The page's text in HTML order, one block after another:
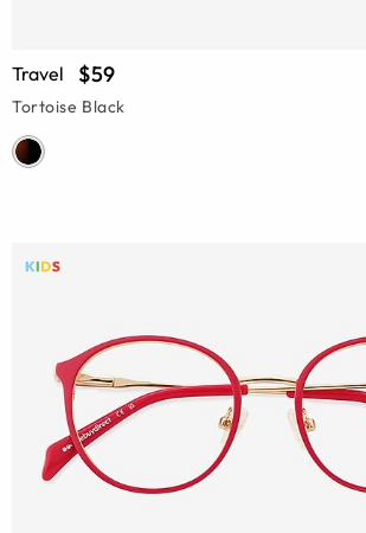
Travel $59
Tortoise Black